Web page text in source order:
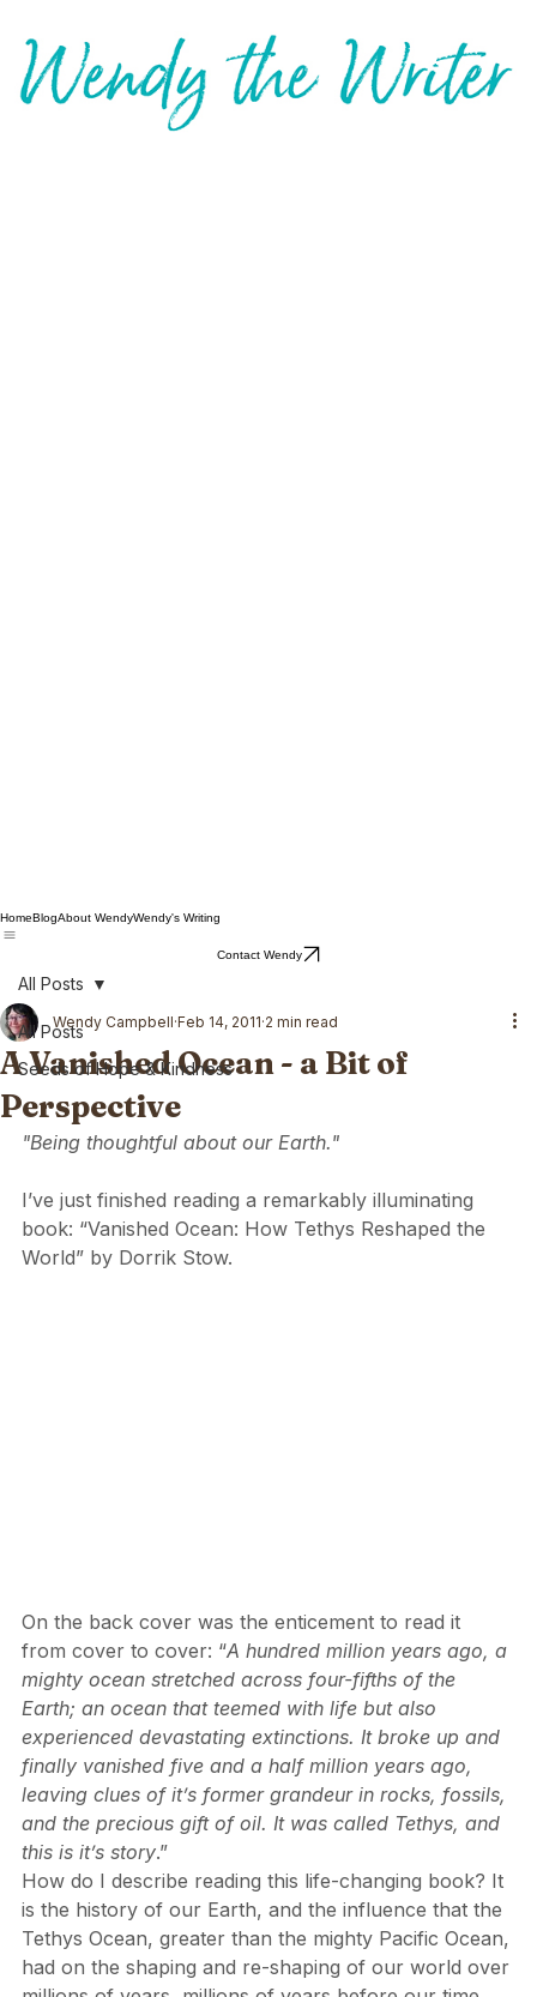
All Posts
Seeds of Hope & Kindness
All Posts
A Vanished Ocean - a Bit of
Perspective
Wendy Campbell Feb 14, 2011 2 min read
"Being thoughtful about our Earth."
I’ve just finished reading a remarkably illuminating
On the back cover was the enticement to read it
from cover to cover: “A hundred million years ago, a
mighty ocean stretched across four-fifths of the
Earth; an ocean that teemed with life but also
experienced devastating extinctions. It broke up and
finally vanished five and a half million years ago,
leaving clues of it’s former grandeur in rocks, fossils,
and the precious gift of oil. It was called Tethys, and
this is it’s story.”
How do I describe reading this life-changing book? It
is the history of our Earth, and the influence that the
Tethys Ocean, greater than the mighty Pacific Ocean,